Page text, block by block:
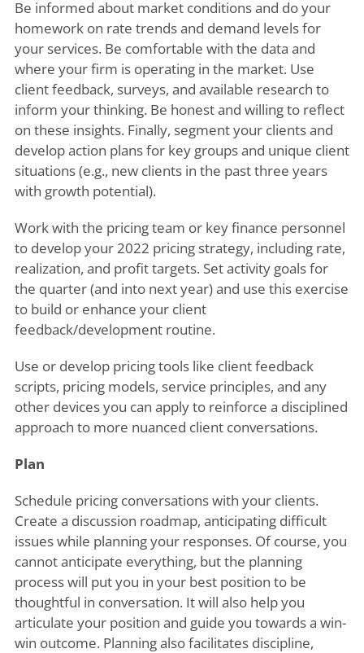
Be informed about market conditions and do your
homework on rate trends and demand levels for
your services. Be comfortable with the data and
where your firm is operating in the market. Use
client feedback, surveys, and available research to
inform your thinking. Be honest and willing to reflect
on these insights. Finally, segment your clients and
develop action plans for key groups and unique client
situations (e.g., new clients in the past three years
with growth potential).
Work with the pricing team or key finance personnel
to develop your 2022 pricing strategy, including rate,
realization, and profit targets. Set activity goals for
the quarter (and into next year) and use this exercise
to build or enhance your client
feedback/development routine.
Use or develop pricing tools like client feedback
scripts, pricing models, service principles, and any
other devices you can apply to reinforce a disciplined
approach to more nuanced client conversations.
Plan
Schedule pricing conversations with your clients.
Create a discussion roadmap, anticipating difficult
issues while planning your responses. Of course, you
cannot anticipate everything, but the planning
process will put you in your best position to be
thoughtful in conversation. It will also help you
articulate your position and guide you towards a win-
win outcome. Planning also facilitates discipline,